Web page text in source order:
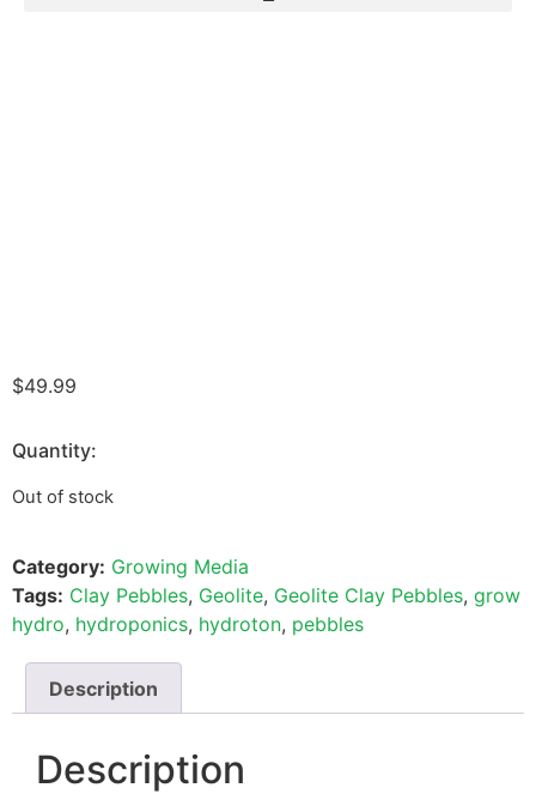
$49.99
Quantity:
Out of stock
Category: Growing Media
Tags: Clay Pebbles, Geolite, Geolite Clay Pebbles, grow
hydro, hydroponics, hydroton, pebbles
Description
Description